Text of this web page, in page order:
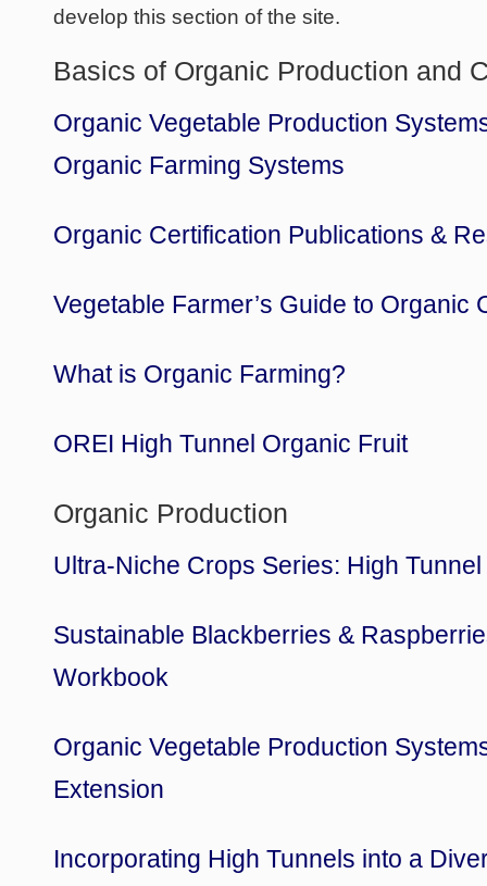
develop this section of the site.
Basics of Organic Production and
Organic Vegetable Production
Organic Farming Systems
Organic Certification Publications &
Vegetable Farmer’s Guide to Organic
What is Organic Farming?
OREI High Tunnel Organic Fruit
Organic Production
Ultra-Niche Crops Series: High
Sustainable Blackberries &
Workbook
Organic Vegetable Production
Extension
Incorporating High Tunnels into a